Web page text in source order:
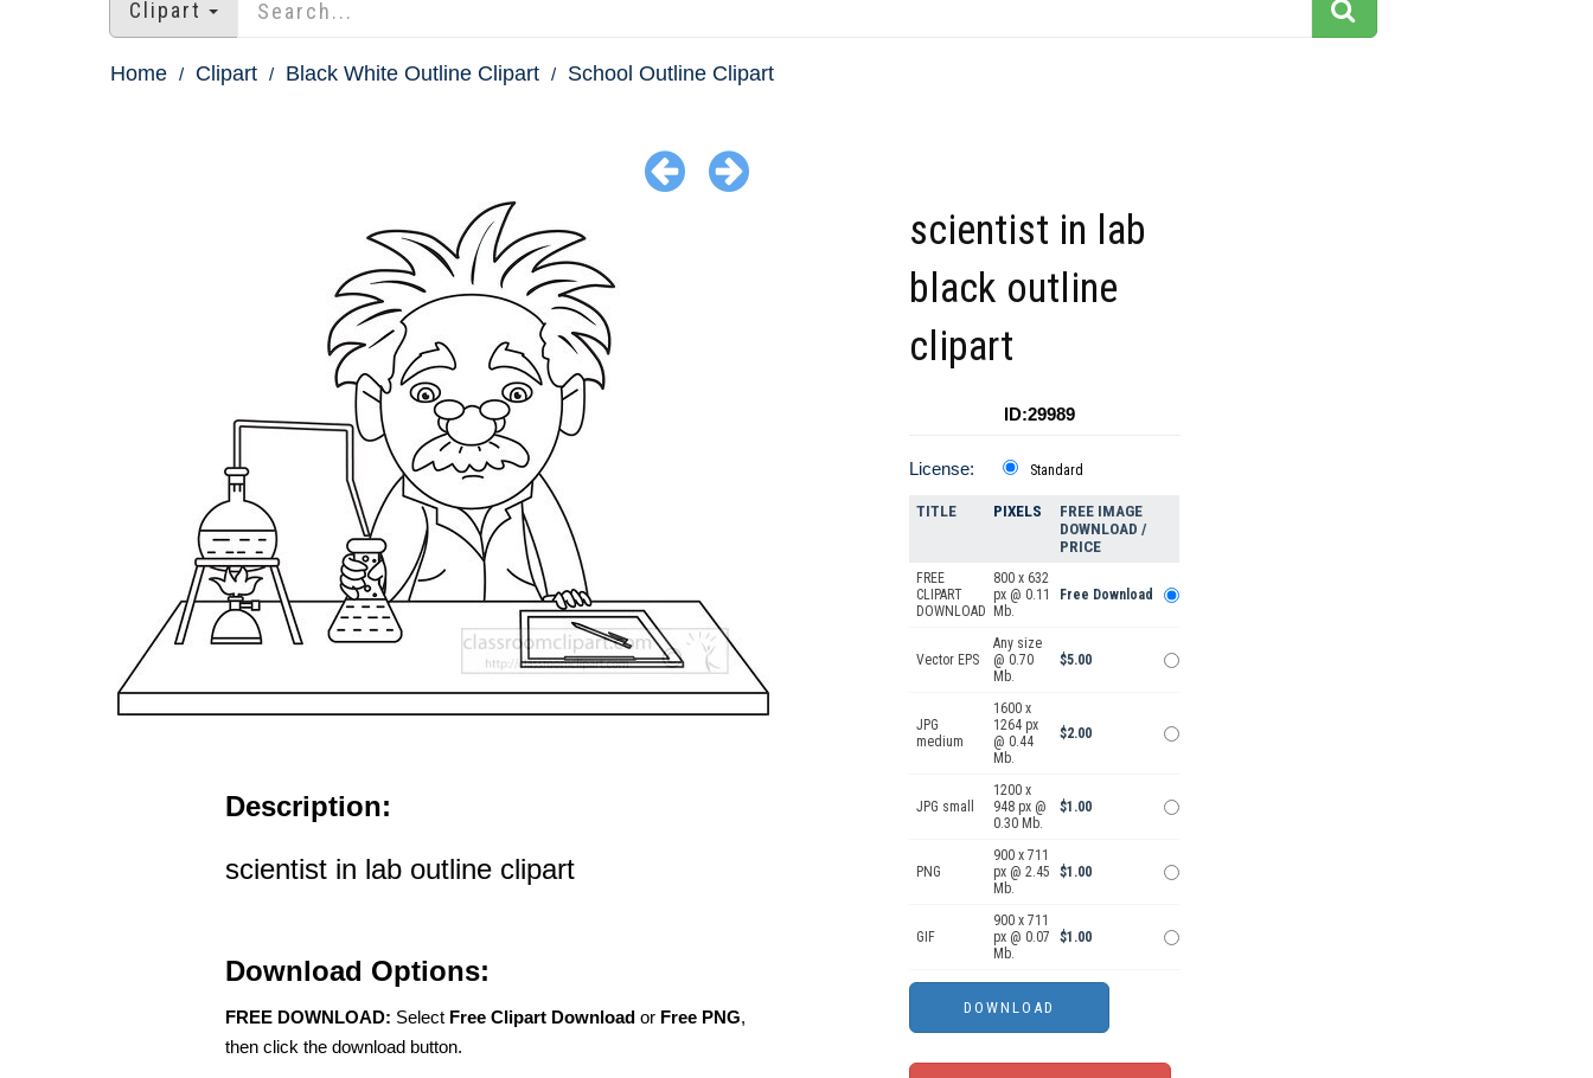
Clipart
Home Clipart Black White Outline Clipart School Outline Clipart
Description:
scientist in lab outline clipart
Download Options:
FREE DOWNLOAD: Select Free Clipart Download or Free PNG,
then click the download button.
scientist in lab
black outline
clipart
ID:29989
License: Standard
TITLE PIXELS
FREE IMAGE
DOWNLOAD /
PRICE
FREE
CLIPART
DOWNLOAD
800 x 632
px @ 0.11
Mb.
Free Download
Vector EPS
Any size
@ 0.70
Mb.
$5.00
JPG
medium
1600 x
1264 px
@ 0.44
Mb.
$2.00
JPG small
1200 x
948 px @
0.30 Mb.
$1.00
PNG
900 x 711
px @ 2.45
Mb.
$1.00
GIF
900 x 711
px @ 0.07
Mb.
$1.00